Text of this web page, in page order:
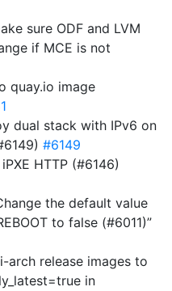
sure ODF and LVM
if MCE is not
quay.io image
dual stack with IPv6 on
#6149
HTTP (#6146)
the default value
to false (#6011)”
arch release images to
in